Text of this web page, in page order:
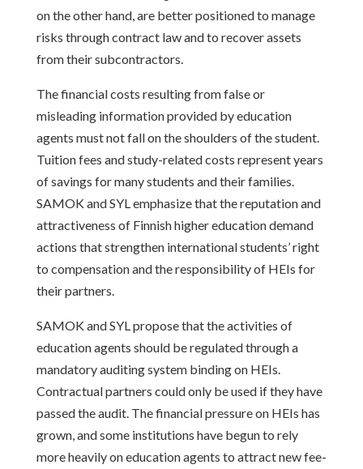
on the other hand, are better positioned to manage
risks through contract law and to recover assets
from their subcontractors.
The financial costs resulting from false or
misleading information provided by education
agents must not fall on the shoulders of the student.
Tuition fees and study-related costs represent years
of savings for many students and their families.
SAMOK and SYL emphasize that the reputation and
attractiveness of Finnish higher education demand
actions that strengthen international students’ right
to compensation and the responsibility of HEIs for
their partners.
SAMOK and SYL propose that the activities of
education agents should be regulated through a
mandatory auditing system binding on HEIs.
Contractual partners could only be used if they have
passed the audit. The financial pressure on HEIs has
grown, and some institutions have begun to rely
more heavily on education agents to attract new fee-